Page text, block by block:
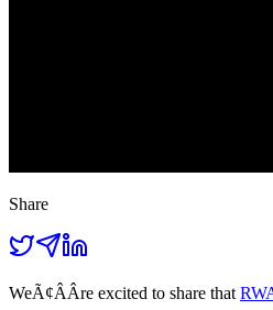
Share
WeÃ¢ÂÂre excited to share that